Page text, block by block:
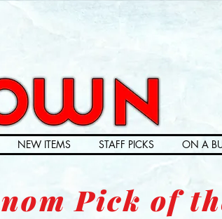
NEW ITEMS STAFF PICKS ON A
Pick of